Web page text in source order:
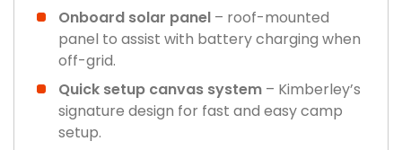
Onboard solar panel – roof-mounted
panel to assist with battery charging when
off-grid.
Quick setup canvas system – Kimberley’s
signature design for fast and easy camp
setup.